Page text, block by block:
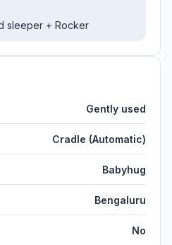
sleeper + Rocker
Gently used
Cradle (Automatic)
Babyhug
Bengaluru
No